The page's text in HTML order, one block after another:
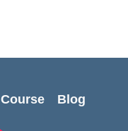
Course
Blog